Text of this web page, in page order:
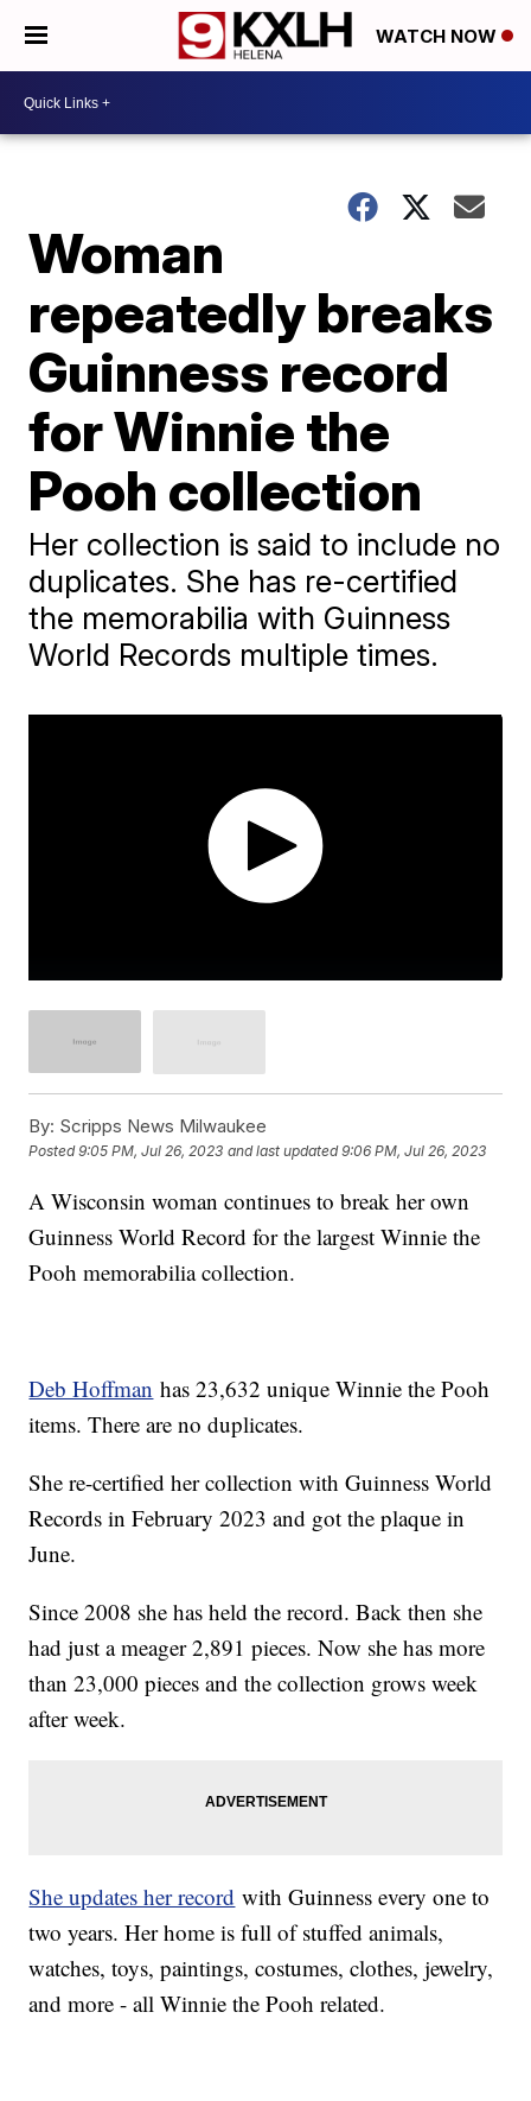
WATCH NOW
Woman
repeatedly breaks
Guinness record
for Winnie the
Pooh collection
Her collection is said to include no
duplicates. She has re-certified
the memorabilia with Guinness
World Records multiple times.
By: Scripps News Milwaukee
Posted9:05 PM, Jul 26, 2023 and last updated 9:06 PM, Jul 26, 2023
A Wisconsin woman continues to break her own
Guinness World Record for the largest Winnie the
Pooh memorabilia collection.
Deb Hoffman has 23,632 unique Winnie the Pooh
items. There are no duplicates.
She re-certified her collection with Guinness World
Records in February 2023 and got the plaque in
June.
Since 2008 she has held the record. Back then she
had just a meager 2,891 pieces. Now she has more
than 23,000 pieces and the collection grows week
after week.
She updates her record with Guinness every one to
two years. Her home is full of stuffed animals,
watches, toys, paintings, costumes, clothes, jewelry,
and more - all Winnie the Pooh related.